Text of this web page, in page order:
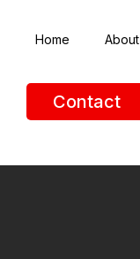
Home About
Contact